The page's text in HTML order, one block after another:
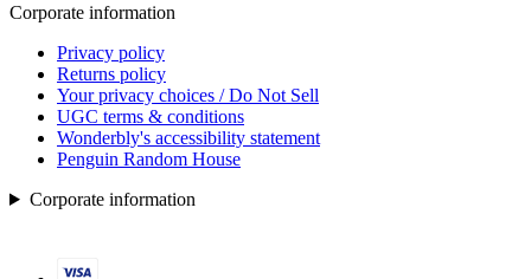
Corporate information
Privacy policy
Returns policy
Your privacy choices / Do Not Sell
UGC terms & conditions
Wonderbly's accessibility statement
Penguin Random House
Corporate information